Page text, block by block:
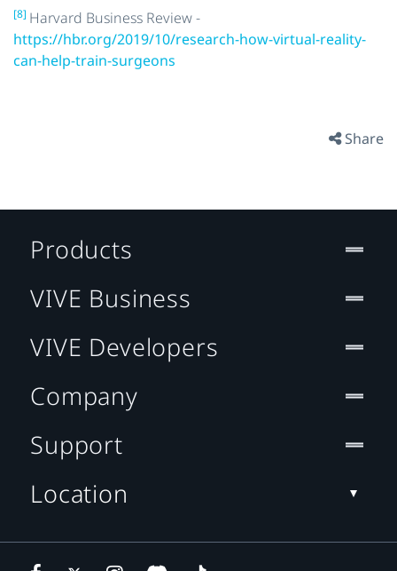
[8] Harvard Business Review -
https://hbr.org/2019/10/research-how-virtual-reality-
can-help-train-surgeons
Share
Products
VIVE Business
VIVE Developers
Company
Support
Location